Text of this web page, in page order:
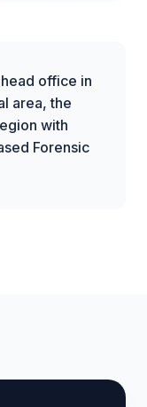
office in
area, the
with
Forensic